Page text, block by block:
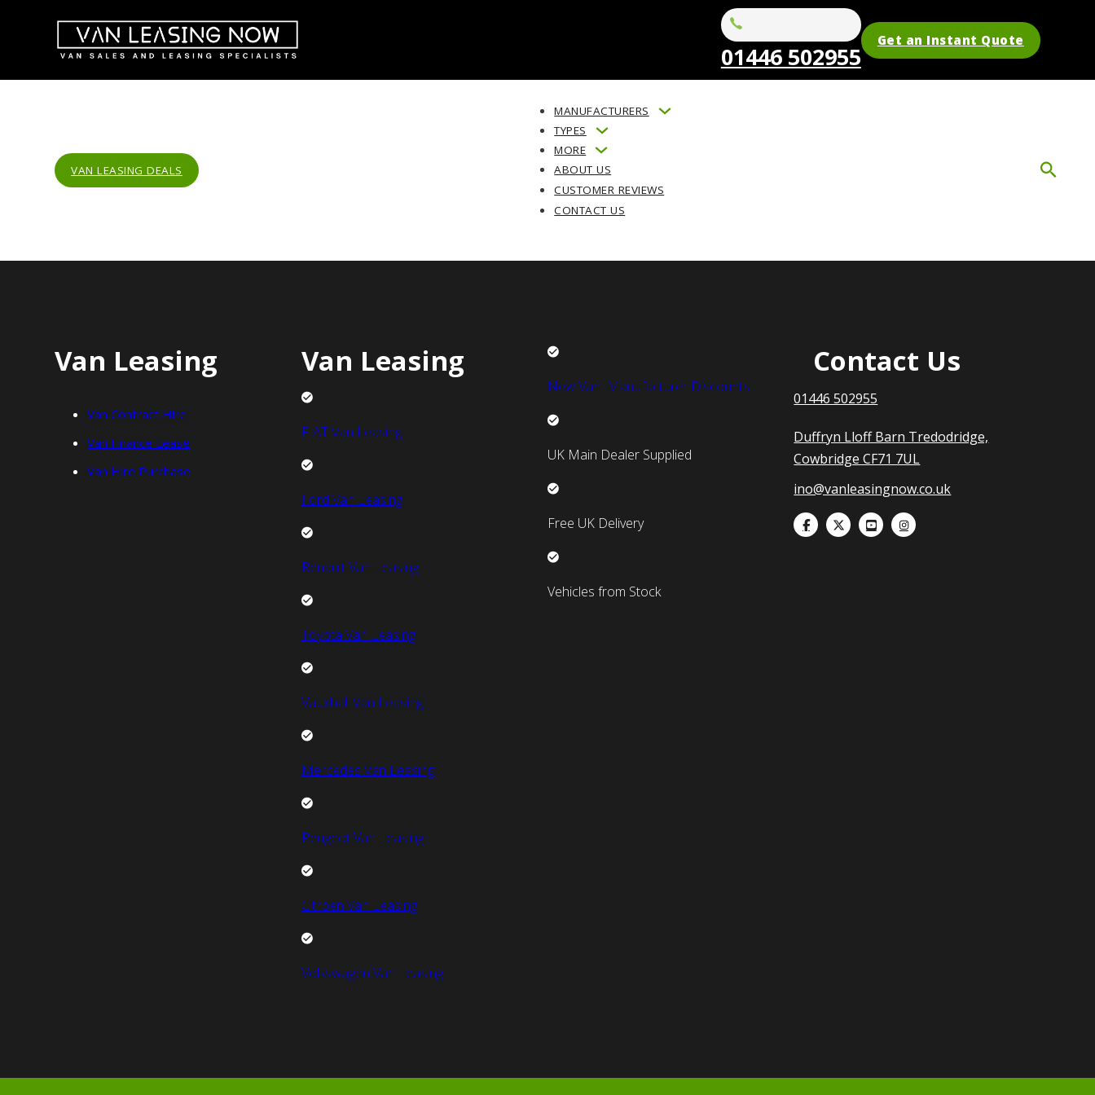
01446 502955
Get an Instant Quote
VAN LEASING DEALS
MANUFACTURERS
TYPES
MORE
ABOUT US
CUSTOMER REVIEWS
CONTACT US
Van Leasing
Van Contract Hire
Van Finance Lease
Van Hire Purchase
Van Leasing
FIAT Van Leasing
Ford Van Leasing
Renault Van Leasing
Toyota Van Leasing
Vauxhall Van Leasing
Mercedes Van Leasing
Peugeot Van Leasing
Citroen Van Leasing
Volkswagen Van Leasing
New Van Manufacturer Discounts
UK Main Dealer Supplied
Free UK Delivery
Vehicles from Stock
Contact Us
01446 502955
Duffryn Lloff Barn Tredodridge,
Cowbridge CF71 7UL
ino@vanleasingnow.co.uk